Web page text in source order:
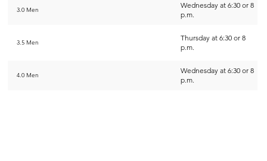
3.0 Men
Wednesday at 6:30 or 8
p.m.
3.5 Men
Thursday at 6:30 or 8
p.m.
4.0 Men
Wednesday at 6:30 or 8
p.m.